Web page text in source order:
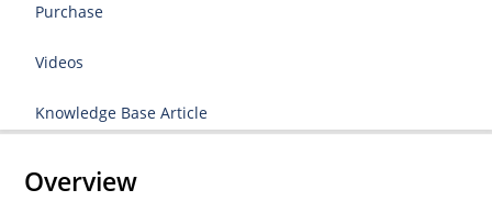
Purchase
Videos
Knowledge Base Article
Overview